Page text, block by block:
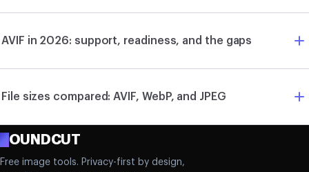
AVIF in 2026: support, readiness, and the gaps
File sizes compared: AVIF, WebP, and JPEG
ROUNDCUT
Free image tools. Privacy-first by design,